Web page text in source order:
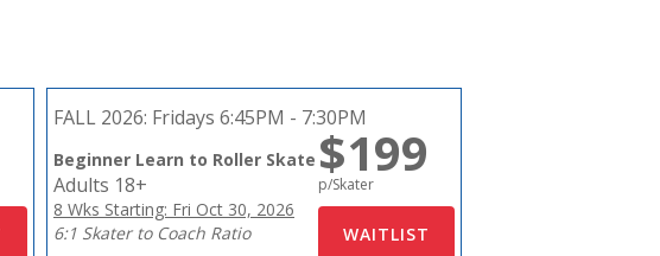
FALL 2026: Fridays 6:45PM - 7:30PM
Beginner Learn to Roller Skate
Adults 18+
8 Wks Starting: Fri Oct 30, 2026
6:1 Skater to Coach Ratio
$199
p/Skater